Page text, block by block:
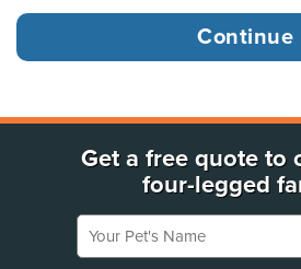
Get a free quote to
four-legged
Your Pet's Name